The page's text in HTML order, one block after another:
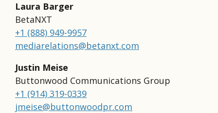
Laura Barger
BetaNXT
+1 (888) 949-9957
mediarelations@betanxt.com
Justin Meise
Buttonwood Communications Group
+1 (914) 319-0339
jmeise@buttonwoodpr.com